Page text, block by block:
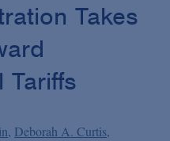
Takes
Tariffs
Deborah A. Curtis